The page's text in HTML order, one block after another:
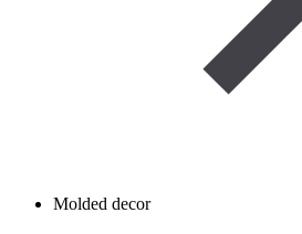
Molded decor